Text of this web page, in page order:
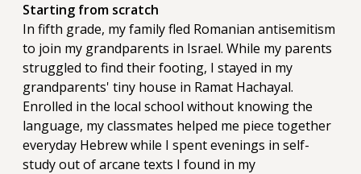
Starting from scratch
In fifth grade, my family fled Romanian antisemitism
to join my grandparents in Israel. While my parents
struggled to find their footing, I stayed in my
grandparents' tiny house in Ramat Hachayal.
Enrolled in the local school without knowing the
language, my classmates helped me piece together
everyday Hebrew while I spent evenings in self-
study out of arcane texts I found in my